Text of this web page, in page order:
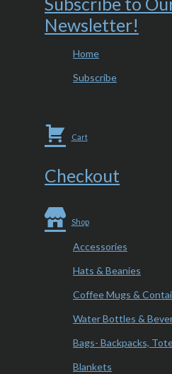
Newsletter!
Home
Subscribe
Cart
Checkout
Shop
Accessories
Hats & Beanies
Coffee Mugs &
Water Bottles &
Bags- Backpacks,
Blankets